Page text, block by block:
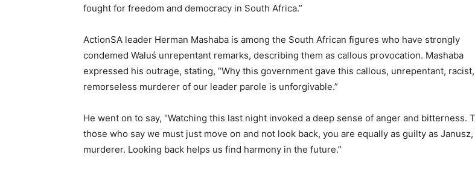
fought for freedom and democracy in South Africa.”
ActionSA leader Herman Mashaba is among the South African figures who have strongly
condemed Waluś unrepentant remarks, describing them as callous provocation. Mashaba
expressed his outrage, stating, “Why this government gave this callous, unrepentant,
remorseless murderer of our leader parole is unforgivable.”
He went on to say, “Watching this last night invoked a deep sense of anger and bitterness.
those who say we must just move on and not look back, you are equally as guilty as
murderer. Looking back helps us find harmony in the future.”